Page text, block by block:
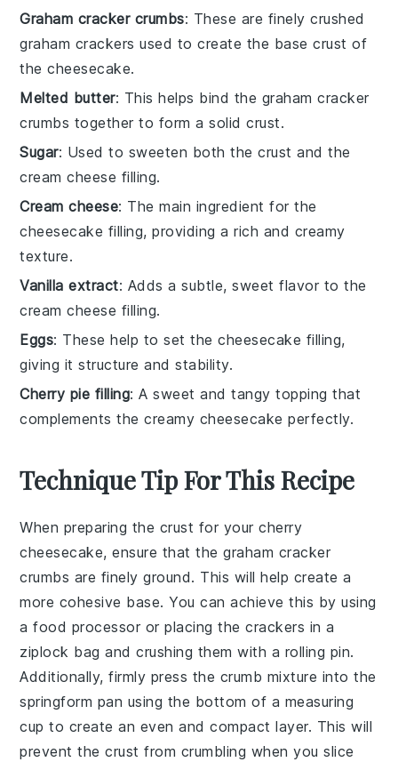
Graham cracker crumbs: These are finely crushed
graham crackers used to create the base crust of
the cheesecake.
Melted butter: This helps bind the graham cracker
crumbs together to form a solid crust.
Sugar: Used to sweeten both the crust and the
cream cheese filling.
Cream cheese: The main ingredient for the
cheesecake filling, providing a rich and creamy
texture.
Vanilla extract: Adds a subtle, sweet flavor to the
cream cheese filling.
Eggs: These help to set the cheesecake filling,
giving it structure and stability.
Cherry pie filling: A sweet and tangy topping that
complements the creamy cheesecake perfectly.
Technique Tip For This Recipe
When preparing the crust for yourcherry
cheesecake, ensure that thegraham cracker
crumbs are finely ground. This will help create a
more cohesive base. You can achieve this by using
a food processor or placing the crackers in a
ziplock bag and crushing them with a rolling pin.
Additionally, firmly press the crumb mixture into the
springform pan using the bottom of a measuring
cup to create an even and compact layer. This will
prevent the crust from crumbling when you slice